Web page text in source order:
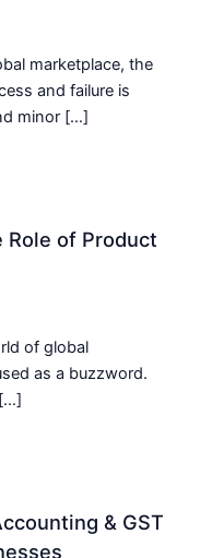
marketplace, the
and failure is
minor […]
Role of Product
of global
as a buzzword.
& GST